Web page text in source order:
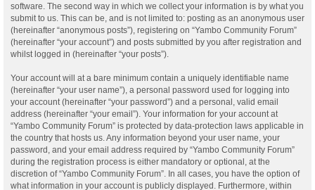
software. The second way in which we collect your information is by what you
submit to us. This can be, and is not limited to: posting as an anonymous user
(hereinafter “anonymous posts”), registering on “Yambo Community Forum”
(hereinafter “your account”) and posts submitted by you after registration and
whilst logged in (hereinafter “your posts”).
Your account will at a bare minimum contain a uniquely identifiable name
(hereinafter “your user name”), a personal password used for logging into
your account (hereinafter “your password”) and a personal, valid email
address (hereinafter “your email”). Your information for your account at
“Yambo Community Forum” is protected by data-protection laws applicable in
the country that hosts us. Any information beyond your user name, your
password, and your email address required by “Yambo Community Forum”
during the registration process is either mandatory or optional, at the
discretion of “Yambo Community Forum”. In all cases, you have the option of
what information in your account is publicly displayed. Furthermore, within